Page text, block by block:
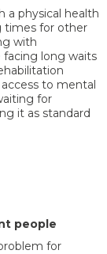
a physical health
times for other
with
facing long waits
to mental
for
it as standard
people
for